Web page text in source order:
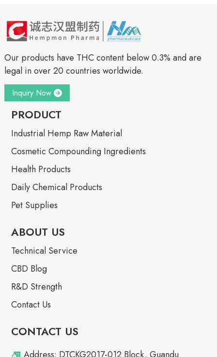
Our products have THC content below 0.3% and are
legal in over 20 countries worldwide.
Inquiry Now
PRODUCT
Industrial Hemp Raw Material
Cosmetic Compounding Ingredients
Health Products
Daily Chemical Products
Pet Supplies
ABOUT US
Technical Service
CBD Blog
R&D Strength
Contact Us
CONTACT US